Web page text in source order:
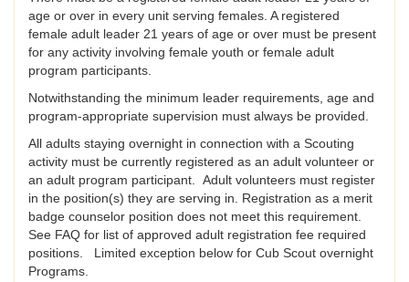
age or over in every unit serving females. A registered
female adult leader 21 years of age or over must be present
for any activity involving female youth or female adult
program participants.
Notwithstanding the minimum leader requirements, age and
program-appropriate supervision must always be provided.
All adults staying overnight in connection with a Scouting
activity must be currently registered as an adult volunteer or
an adult program participant. Adult volunteers must register
in the position(s) they are serving in. Registration as a merit
badge counselor position does not meet this requirement.
See FAQ for list of approved adult registration fee required
positions. Limited exception below for Cub Scout overnight
Programs.